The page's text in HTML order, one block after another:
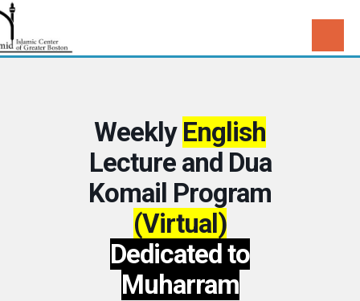
Weekly English
Lecture and Dua
Komail Program
(Virtual)
Dedicated to
Muharram